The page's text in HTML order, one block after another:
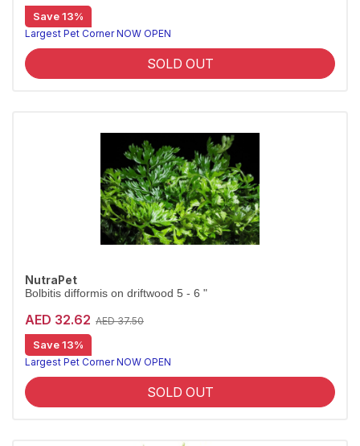
Save 13%
Largest Pet Corner NOW OPEN
SOLD OUT
NutraPet
Bolbitis difformis on driftwood 5 - 6 "
AED 32.62 AED 37.50
Save 13%
Largest Pet Corner NOW OPEN
SOLD OUT